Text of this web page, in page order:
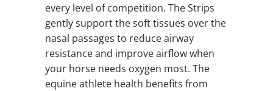
every level of competition. The Strips
gently support the soft tissues over the
nasal passages to reduce airway
resistance and improve airflow when
your horse needs oxygen most. The
equine athlete health benefits from